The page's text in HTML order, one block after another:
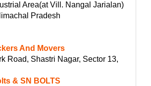
Area(at Vill. Nangal Jarialan)
Pradesh
And Movers
Road, Shastri Nagar, Sector 13,
& SN BOLTS